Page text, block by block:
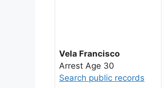
Vela Francisco
Arrest Age 30
Search public records